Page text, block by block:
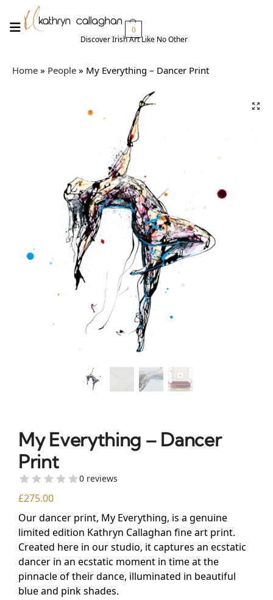
0
Discover Irish Art Like No Other​
Home » People » My Everything – Dancer Print
My Everything – Dancer
Print
0 reviews
£275.00
Our dancer print, My Everything, is a genuine
limited edition Kathryn Callaghan fine art print.
Created here in our studio, it captures an ecstatic
dancer in an ecstatic moment in time at the
pinnacle of their dance, illuminated in beautiful
blue and pink shades.